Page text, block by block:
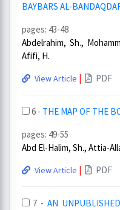
BAYBARS AL-
pages: 43-48
Abdelrahim, Sh.,
Afifi, H.
View Article | PDF
6 - THE MAP OF THE
pages: 49-55
Abd El-Halim, Sh., Attia-
View Article | PDF
7 - AN